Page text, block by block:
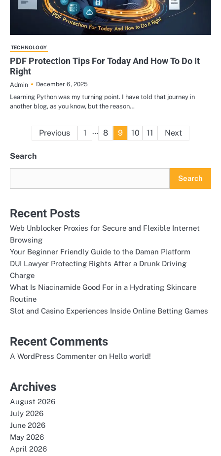
TECHNOLOGY
PDF Protection Tips For Today And How To Do It
Right
Admin
December 6, 2025
Learning Python was my turning point. I have told that journey in
another blog, as you know, but the reason…
Posts
Previous 1 … 8 9 10 11 Next
Search
Search
Recent Posts
Web Unblocker Proxies for Secure and Flexible Internet
Browsing
Your Beginner Friendly Guide to the Daman Platform
DUI Lawyer Protecting Rights After a Drunk Driving
Charge
What Is Niacinamide Good For in a Hydrating Skincare
Routine
Slot and Casino Experiences Inside Online Betting Games
Recent Comments
A WordPress Commenter on Hello world!
Archives
August 2026
July 2026
June 2026
May 2026
April 2026